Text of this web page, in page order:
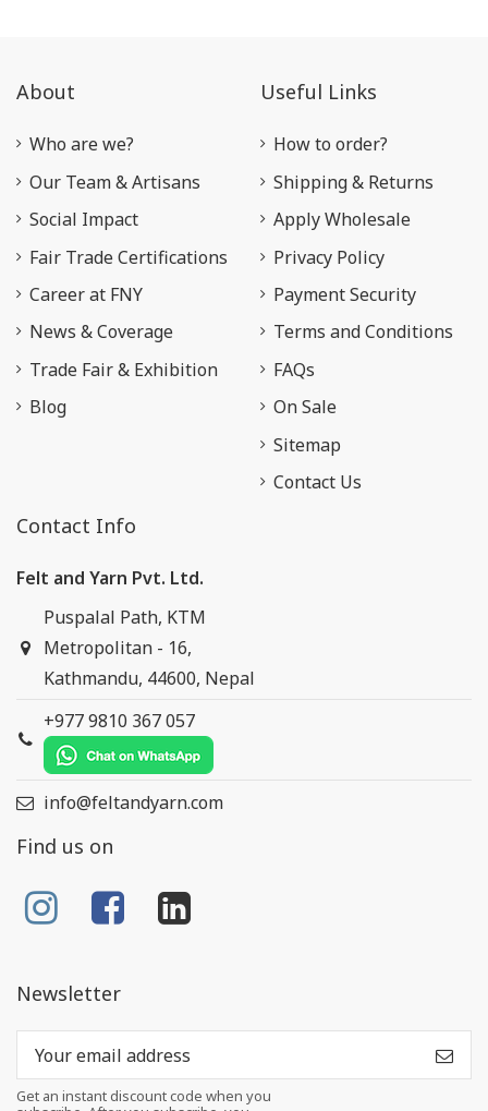
About
Who are we?
Our Team & Artisans
Social Impact
Fair Trade Certifications
Career at FNY
News & Coverage
Trade Fair & Exhibition
Blog
Useful Links
How to order?
Shipping & Returns
Apply Wholesale
Privacy Policy
Payment Security
Terms and Conditions
FAQs
On Sale
Sitemap
Contact Us
Contact Info
Felt and Yarn Pvt. Ltd.
Puspalal Path, KTM
Metropolitan - 16,
Kathmandu, 44600, Nepal
+977 9810 367 057
info@feltandyarn.com
Find us on
Newsletter
Get an instant discount code when you